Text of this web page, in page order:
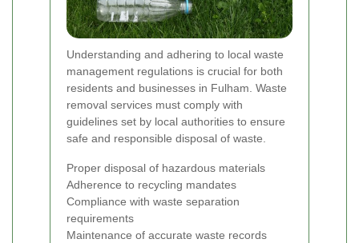
Understanding and adhering to local waste
management regulations is crucial for both
residents and businesses in Fulham. Waste
removal services must comply with
guidelines set by local authorities to ensure
safe and responsible disposal of waste.
Proper disposal of hazardous materials
Adherence to recycling mandates
Compliance with waste separation
requirements
Maintenance of accurate waste records